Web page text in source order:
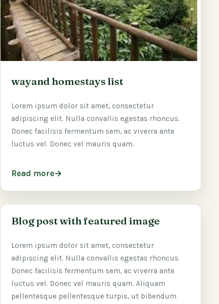
wayand homestays list
Lorem ipsum dolor sit amet, consectetur
adipiscing elit. Nulla convallis egestas rhoncus.
Donec facilisis fermentum sem, ac viverra ante
luctus vel. Donec vel mauris quam.
Read more
Blog post with featured image
Lorem ipsum dolor sit amet, consectetur
adipiscing elit. Nulla convallis egestas rhoncus.
Donec facilisis fermentum sem, ac viverra ante
luctus vel. Donec vel mauris quam. Aliquam
pellentesque pellentesque turpis, ut bibendum